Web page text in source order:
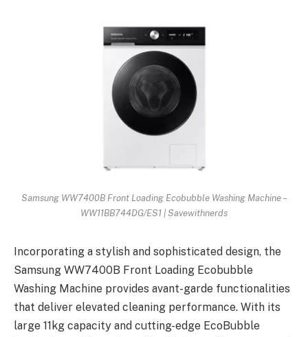
Samsung WW7400B Front Loading Ecobubble Washing Machine –
WW11BB744DG/ES1 | Savewithnerds
Incorporating a stylish and sophisticated design, the
Samsung WW7400B Front Loading Ecobubble
Washing Machine provides avant-garde functionalities
that deliver elevated cleaning performance. With its
large 11kg capacity and cutting-edge EcoBubble